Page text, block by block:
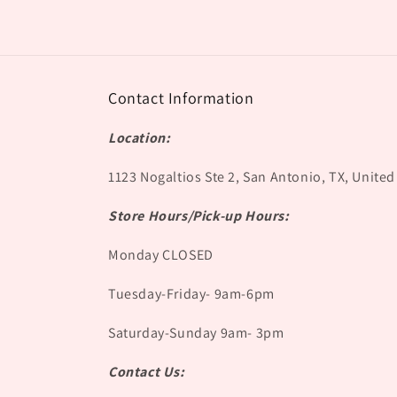
Contact Information
Location:
1123 Nogaltios Ste 2, San Antonio, TX,
Store Hours/Pick-up Hours:
Monday CLOSED
Tuesday-Friday- 9am-6pm
Saturday-Sunday 9am- 3pm
Contact Us: